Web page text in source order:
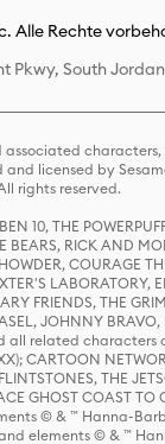
Alle Rechte
Pkwy, South
associated
and licensed by
rights reserved.
10, THE
BEARS, RICK AND
COURAGE
LABORATORY,
FRIENDS, THE
JOHNNY
all related characters
CARTOON
THE
GHOST COAST
© & ™ Hanna-
elements © & ™